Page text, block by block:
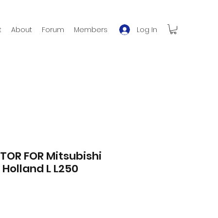
About Forum Members Log In
FOR Mitsubishi
L L250